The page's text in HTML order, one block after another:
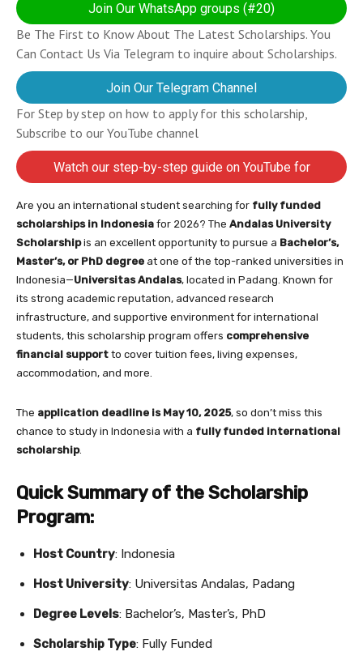
Join Our WhatsApp groups (#20)
Be The First to Know About The Latest Scholarships. You
Can Contact Us Via Telegram to inquire about Scholarships.
Join Our Telegram Channel
For Step by step on how to apply for this scholarship,
Subscribe to our YouTube channel
Watch our step-by-step guide on YouTube for
completing your application
Are you an international student searching for fully funded
scholarships in Indonesia for 2026? The Andalas University
Scholarshipis an excellent opportunity to pursue a Bachelor’s,
Master’s, or PhD degree at one of the top-ranked universities in
Indonesia—Universitas Andalas, located in Padang. Known for
its strong academic reputation, advanced research
infrastructure, and supportive environment for international
students, this scholarship program offers comprehensive
financial support to cover tuition fees, living expenses,
accommodation, and more.
The application deadline is May 10, 2025, so don’t miss this
chance to study in Indonesia with a fully funded international
scholarship.
Quick Summary of the Scholarship
Program:
Host Country: Indonesia
Host University: Universitas Andalas, Padang
Degree Levels: Bachelor’s, Master’s, PhD
Scholarship Type: Fully Funded